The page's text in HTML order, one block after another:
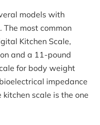
models with
most common
Kitchen Scale,
and a 11-pound
for body weight
impedance
scale is the one